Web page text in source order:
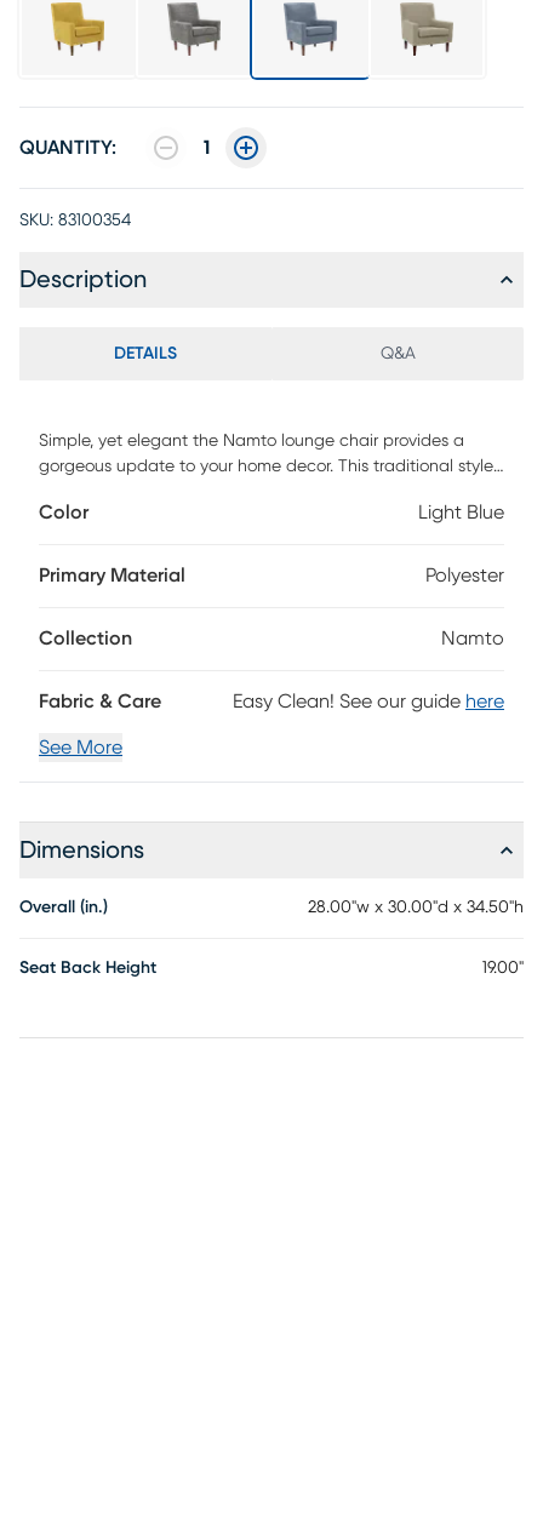
QUANTITY: 1
SKU: 83100354
Description
DETAILS Q&A
Simple, yet elegant the Namto lounge chair provides a
gorgeous update to your home decor. This traditional styled
chic silhouette. A removable seat cushion is filled with high-
and comfortable seating experience. Incorporate this
Customer assembly is required.
Color Light Blue
Primary Material Polyester
Collection Namto
Fabric & Care Easy Clean! See our guide here
See More
Dimensions
Overall (in.) 28.00"w x 30.00"d x 34.50"h
Seat Back Height 19.00"